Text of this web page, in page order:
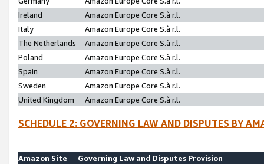
Ireland
Amazon Europe Core S.à r.l.
Italy
Amazon Europe Core S.à r.l.
The Netherlands
Amazon Europe Core S.à r.l.
Poland
Amazon Europe Core S.à r.l.
Spain
Amazon Europe Core S.à r.l.
Sweden
Amazon Europe Core S.à r.l.
United Kingdom
Amazon Europe Core S.à r.l.
SCHEDULE 2: GOVERNING LAW AND DISPUTES BY
Amazon Site
Governing Law and Disputes Provision